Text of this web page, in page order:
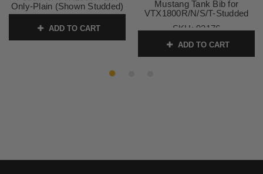
Only-Plain (Shown Studded)
ADD TO CART
Mustang Tank Bib for
VTX1800R/N/S/T-Studded
SKU:93176
ADD TO CART